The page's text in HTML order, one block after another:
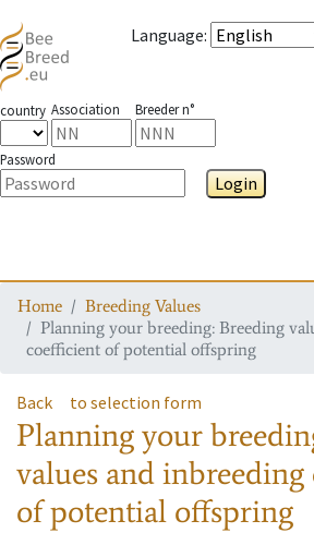
Language:
country Association Breeder n°
Password
Login
Home
Breeding Values
Planning your breeding: Breeding
coefficient of potential offspring
Back to selection form
Planning your
values and
of potential offspring